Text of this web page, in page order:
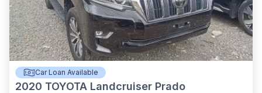
Car Loan Available
2020 TOYOTA Landcruiser Prado